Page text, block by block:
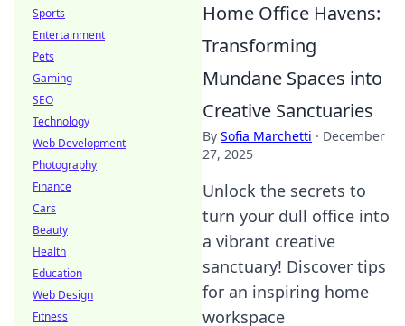
Home Office Havens:
Transforming
Mundane Spaces into
Creative Sanctuaries
By Sofia Marchetti · December
27, 2025
Unlock the secrets to
turn your dull office into
a vibrant creative
sanctuary! Discover tips
for an inspiring home
workspace
Sports
Entertainment
Pets
Gaming
SEO
Technology
Web Development
Photography
Finance
Cars
Beauty
Health
Education
Web Design
Fitness